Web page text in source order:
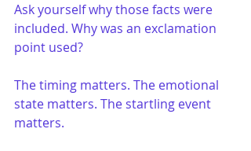
Ask yourself why those facts were
included. Why was an exclamation
point used?
The timing matters. The emotional
state matters. The startling event
matters.